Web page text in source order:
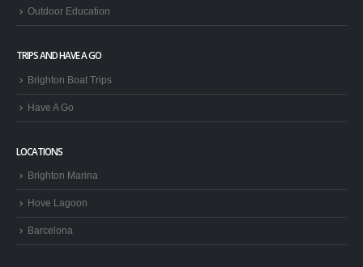
Outdoor Education
TRIPS AND HAVE A GO
Brighton Boat Trips
Have A Go
LOCATIONS
Brighton Marina
Hove Lagoon
Barcelona